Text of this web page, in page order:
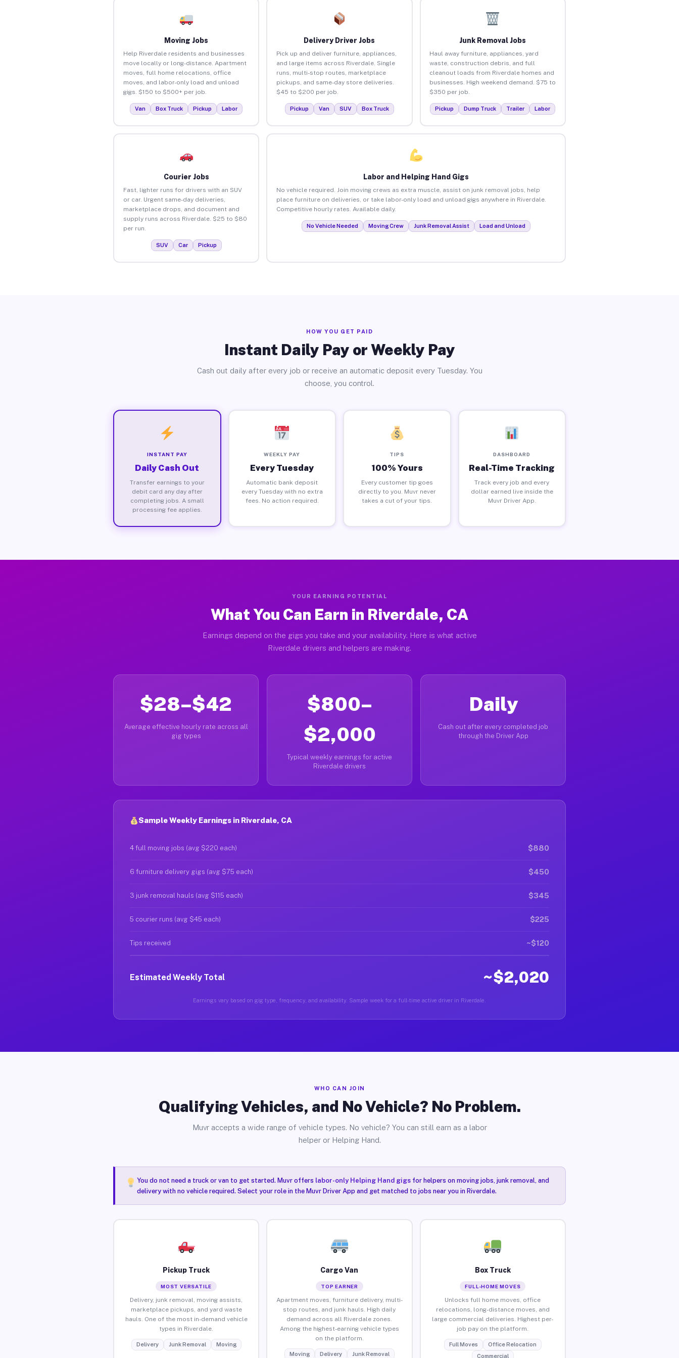
Moving Jobs
Help Riverdale residents and businesses
move locally or long-distance. Apartment
moves, full home relocations, office
moves, and labor-only load and unload
gigs. $150 to $500+ per job.
Van Box Truck Pickup Labor
Delivery Driver Jobs
Pick up and deliver furniture, appliances,
and large items across Riverdale. Single
runs, multi-stop routes, marketplace
pickups, and same-day store deliveries.
$45 to $200 per job.
Pickup Van SUV Box Truck
Junk Removal Jobs
Haul away furniture, appliances, yard
waste, construction debris, and full
cleanout loads from Riverdale homes and
businesses. High weekend demand. $75 to
$350 per job.
Pickup Dump Truck Trailer Labor
Courier Jobs
Fast, lighter runs for drivers with an SUV
or car. Urgent same-day deliveries,
marketplace drops, and document and
supply runs across Riverdale. $25 to $80
per run.
SUV Car Pickup
Labor and Helping Hand Gigs
No vehicle required. Join moving crews as extra muscle, assist on junk removal jobs, help
place furniture on deliveries, or take labor-only load and unload gigs anywhere in Riverdale.
Competitive hourly rates. Available daily.
No Vehicle Needed Moving Crew Junk Removal Assist Load and Unload
HOW YOU GET PAID
Instant Daily Pay or Weekly Pay
Cash out daily after every job or receive an automatic deposit every Tuesday. You
choose, you control.
INSTANT PAY
Daily Cash Out
Transfer earnings to your
debit card any day after
completing jobs. A small
processing fee applies.
WEEKLY PAY
Every Tuesday
Automatic bank deposit
every Tuesday with no extra
fees. No action required.
TIPS
100% Yours
Every customer tip goes
directly to you. Muvr never
takes a cut of your tips.
DASHBOARD
Real-Time Tracking
Track every job and every
dollar earned live inside the
Muvr Driver App.
YOUR EARNING POTENTIAL
What You Can Earn in Riverdale, CA
Earnings depend on the gigs you take and your availability. Here is what active
Riverdale drivers and helpers are making.
$28–$42
Average effective hourly rate across all
gig types
$800–
$2,000
Typical weekly earnings for active
Riverdale drivers
Daily
Cash out after every completed job
through the Driver App
Sample Weekly Earnings in Riverdale, CA
4 full moving jobs (avg $220 each) $880
6 furniture delivery gigs (avg $75 each) $450
3 junk removal hauls (avg $115 each) $345
5 courier runs (avg $45 each) $225
Tips received ~$120
Estimated Weekly Total ~$2,020
Earnings vary based on gig type, frequency, and availability. Sample week for a full-time active driver in Riverdale.
WHO CAN JOIN
Qualifying Vehicles, and No Vehicle? No Problem.
Muvr accepts a wide range of vehicle types. No vehicle? You can still earn as a labor
helper or Helping Hand.
You do not need a truck or van to get started. Muvr offers labor-only Helping Hand gigsfor helpers on moving jobs, junk removal, and
delivery with no vehicle required. Select your role in the Muvr Driver App and get matched to jobs near you in Riverdale.
Pickup Truck
MOST VERSATILE
Delivery, junk removal, moving assists,
marketplace pickups, and yard waste
hauls. One of the most in-demand vehicle
types in Riverdale.
Delivery Junk Removal Moving
Cargo Van
TOP EARNER
Apartment moves, furniture delivery, multi-
stop routes, and junk hauls. High daily
demand across all Riverdale zones.
Among the highest-earning vehicle types
on the platform.
Moving Delivery Junk Removal
Box Truck
FULL-HOME MOVES
Unlocks full home moves, office
relocations, long-distance moves, and
large commercial deliveries. Highest per-
job pay on the platform.
Full Moves
Office Relocation
Commercial